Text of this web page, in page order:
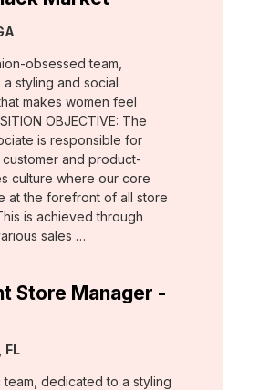
obsessed team,
styling and social
makes women feel
OBJECTIVE: The
is responsible for
and product-
culture where our core
at the forefront of all store
is achieved through
sales …
Store Manager -
FL
dedicated to a styling